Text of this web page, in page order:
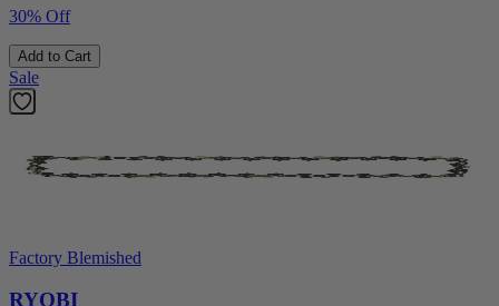
30% Off
Add to Cart
Sale
Factory Blemished
RYOBI